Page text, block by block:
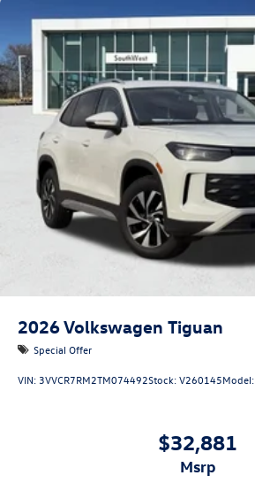
2026Volkswagen Tiguan
Special Offer
VIN:3VVCR7RM2TM074492Stock:V260145Model:
$32,881
msrp